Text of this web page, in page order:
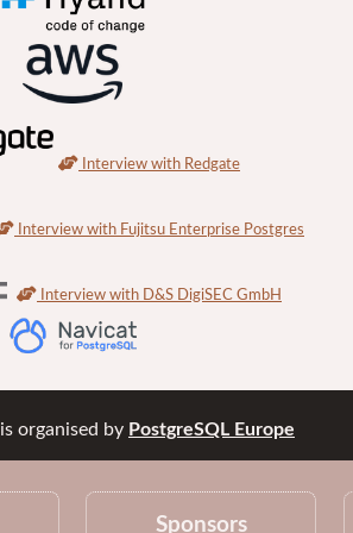
Interview with Redgate
Interview with Fujitsu Enterprise Postgres
Interview with D&S DigiSEC GmbH
is organised by PostgreSQL Europe
Sponsors